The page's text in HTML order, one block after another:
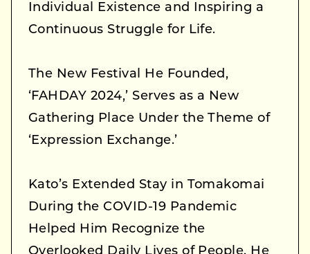
Individual Existence and Inspiring a
Continuous Struggle for Life.
The New Festival He Founded,
‘FAHDAY 2024,’ Serves as a New
Gathering Place Under the Theme of
‘Expression Exchange.’
Kato’s Extended Stay in Tomakomai
During the COVID-19 Pandemic
Helped Him Recognize the